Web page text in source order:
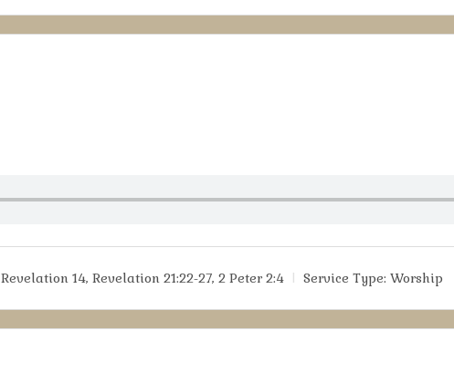
Revelation 14, Revelation 21:22-27, 2 Peter 2:4 Service Type: Worship